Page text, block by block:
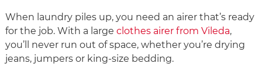
When laundry piles up, you need an airer that’s ready
for the job. With a large clothes airer from Vileda,
you’ll never run out of space, whether you’re drying
jeans, jumpers or king-size bedding.